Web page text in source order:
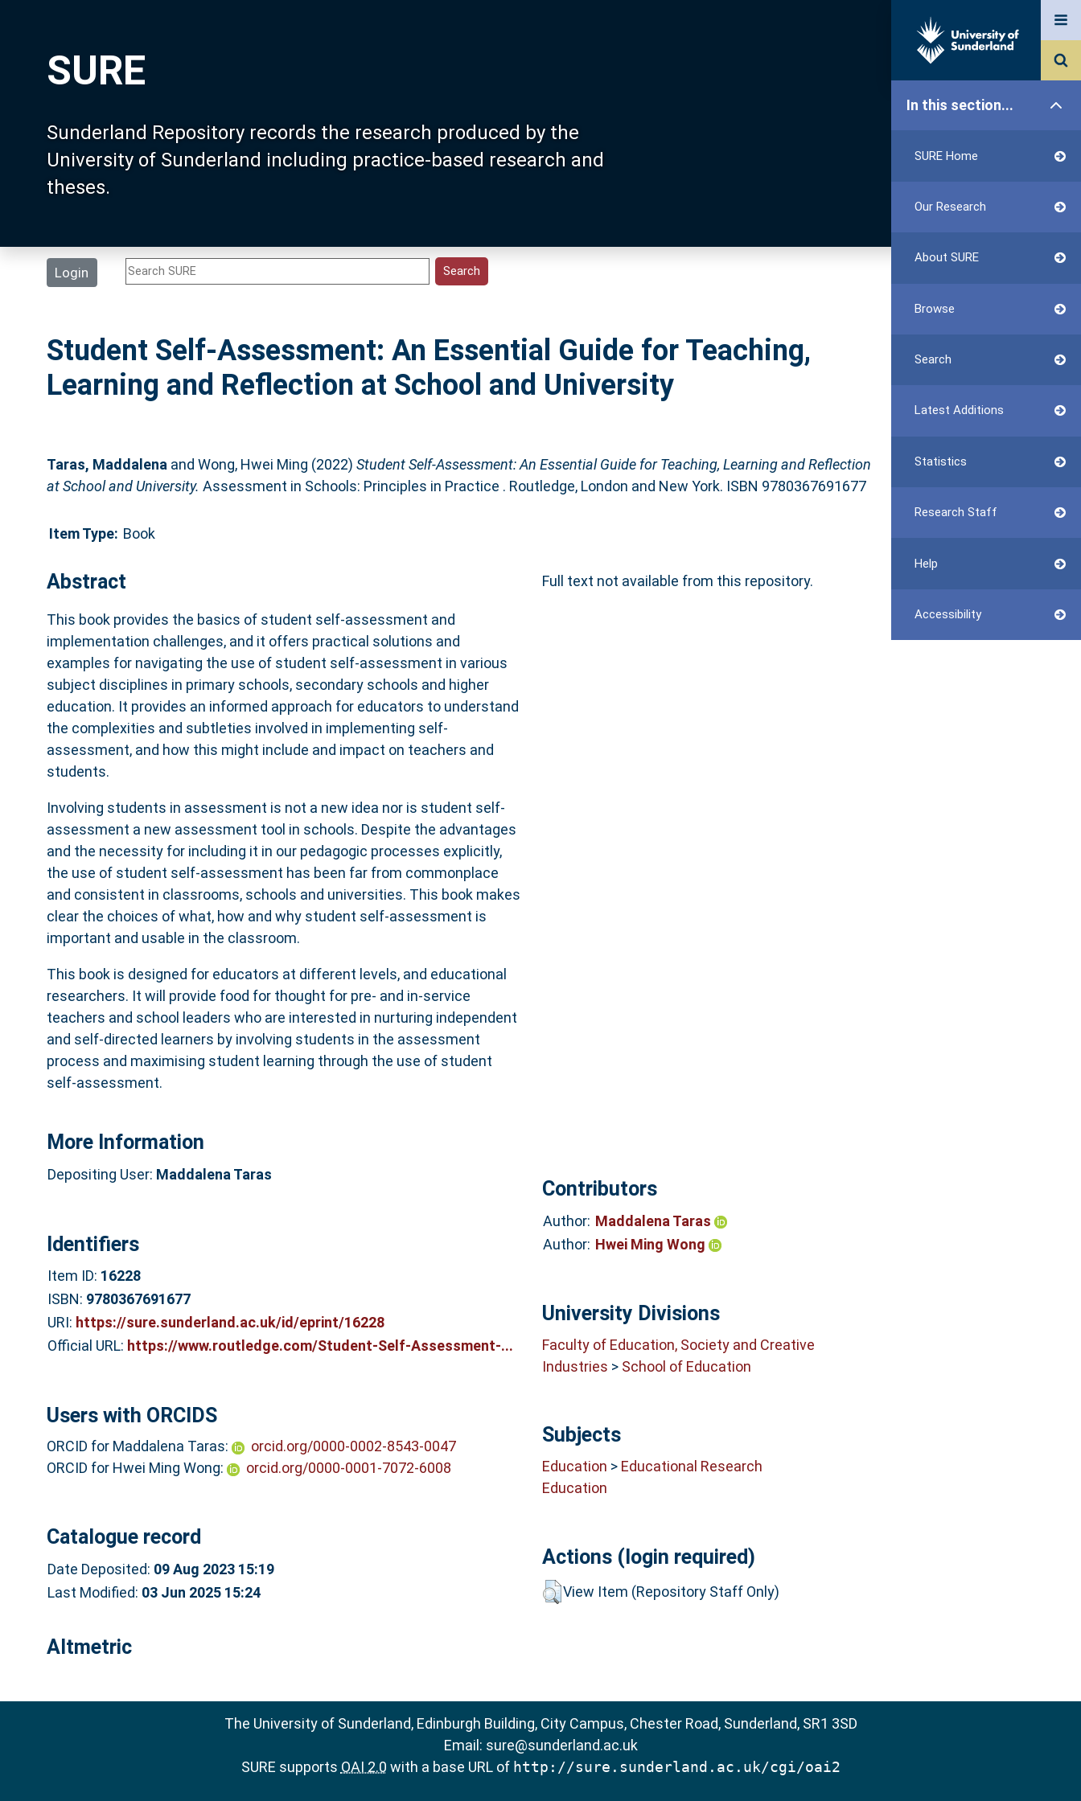
SURE
Sunderland Repository records the research produced by the
University of Sunderland including practice-based research and
theses.
Login
In this section...
SURE Home
Our Research
About SURE
Browse
Search
Latest Additions
Statistics
Research Staff
Help
Accessibility
Student Self-Assessment: An Essential Guide for Teaching,
Learning and Reflection at School and University
Taras, Maddalena and Wong, Hwei Ming (2022) Student Self-Assessment: An Essential Guide for Teaching, Learning and Reflection
at School and University. Assessment in Schools: Principles in Practice . Routledge, London and New York. ISBN 9780367691677
Item Type: Book
Abstract
This book provides the basics of student self-assessment and
implementation challenges, and it offers practical solutions and
examples for navigating the use of student self-assessment in various
subject disciplines in primary schools, secondary schools and higher
education. It provides an informed approach for educators to understand
the complexities and subtleties involved in implementing self-
assessment, and how this might include and impact on teachers and
students.
Involving students in assessment is not a new idea nor is student self-
assessment a new assessment tool in schools. Despite the advantages
and the necessity for including it in our pedagogic processes explicitly,
the use of student self-assessment has been far from commonplace
and consistent in classrooms, schools and universities. This book makes
clear the choices of what, how and why student self-assessment is
important and usable in the classroom.
This book is designed for educators at different levels, and educational
researchers. It will provide food for thought for pre- and in-service
teachers and school leaders who are interested in nurturing independent
and self-directed learners by involving students in the assessment
process and maximising student learning through the use of student
self-assessment.
Full text not available from this repository.
More Information
Depositing User: Maddalena Taras
Identifiers
Item ID: 16228
ISBN: 9780367691677
URI: https://sure.sunderland.ac.uk/id/eprint/16228
Official URL: https://www.routledge.com/Student-Self-Assessment-...
Users with ORCIDS
ORCID for Maddalena Taras:
orcid.org/0000-0002-8543-0047
ORCID for Hwei Ming Wong:
orcid.org/0000-0001-7072-6008
Catalogue record
Date Deposited: 09 Aug 2023 15:19
Last Modified: 03 Jun 2025 15:24
Contributors
Author: Maddalena Taras
Author: Hwei Ming Wong
University Divisions
Faculty of Education, Society and Creative
Industries > School of Education
Subjects
Education > Educational Research
Education
Actions (login required)
View Item (Repository Staff Only)
Altmetric
The University of Sunderland, Edinburgh Building, City Campus, Chester Road, Sunderland, SR1 3SD
Email: sure@sunderland.ac.uk
SURE supports OAI 2.0 with a base URL of http://sure.sunderland.ac.uk/cgi/oai2